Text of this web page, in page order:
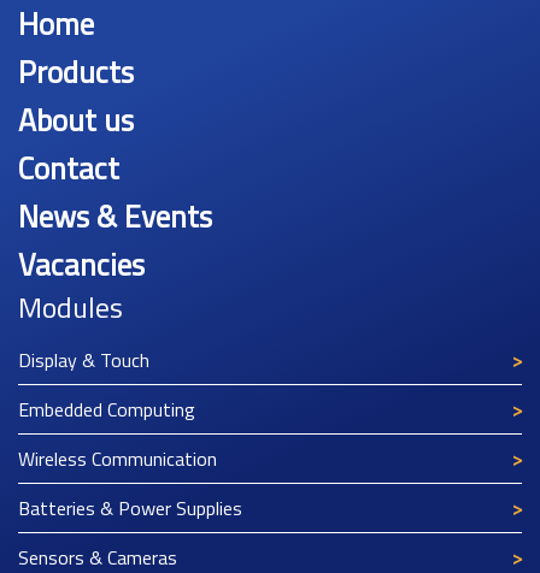
Home
Products
About us
Contact
News & Events
Vacancies
Modules
Display & Touch
Embedded Computing
Wireless Communication
Batteries & Power Supplies
Sensors & Cameras